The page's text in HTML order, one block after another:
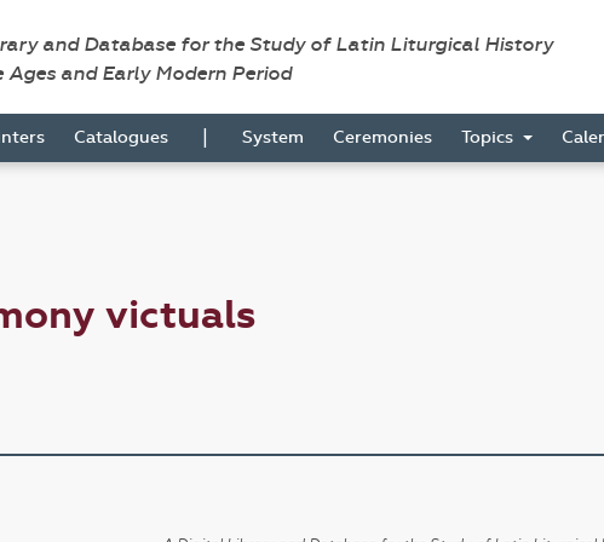
and Database for the Study of Latin Liturgical History
Ages and Early Modern Period
Catalogues | System Ceremonies Topics
victuals